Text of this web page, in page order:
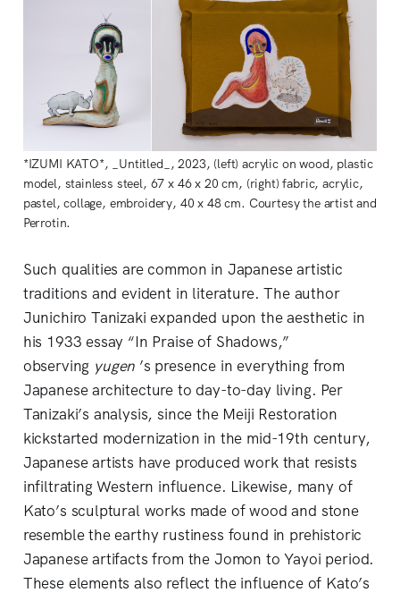
*IZUMI KATO*, _Untitled_, 2023, (left) acrylic on wood, plastic
model, stainless steel, 67 x 46 x 20 cm, (right) fabric, acrylic,
pastel, collage, embroidery, 40 x 48 cm. Courtesy the artist and
Perrotin.
Such qualities are common in Japanese artistic
traditions and evident in literature. The author
Junichiro Tanizaki expanded upon the aesthetic in
his 1933 essay “In Praise of Shadows,”
observing yugen ’s presence in everything from
Japanese architecture to day-to-day living. Per
Tanizaki’s analysis, since the Meiji Restoration
kickstarted modernization in the mid-19th century,
Japanese artists have produced work that resists
infiltrating Western influence. Likewise, many of
Kato’s sculptural works made of wood and stone
resemble the earthy rustiness found in prehistoric
Japanese artifacts from the Jomon to Yayoi period.
These elements also reflect the influence of Kato’s